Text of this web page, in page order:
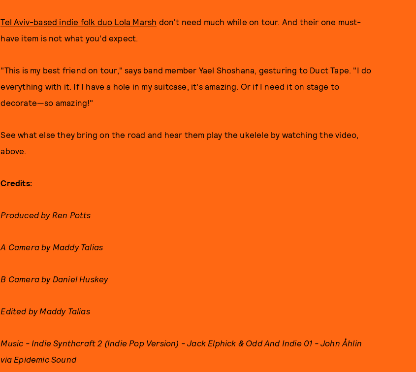
Tel Aviv-based indie folk duo Lola Marsh don't need much while on tour. And their one must-
have item is not what you'd expect.
"This is my best friend on tour," says band member Yael Shoshana, gesturing to Duct Tape. "I do
everything with it. If I have a hole in my suitcase, it's amazing. Or if I need it on stage to
decorate—so amazing!"
See what else they bring on the road and hear them play the ukelele by watching the video,
above.
Credits:
Produced by Ren Potts
A Camera by Maddy Talias
B Camera by Daniel Huskey
Edited by Maddy Talias
Music - Indie Synthcraft 2 (Indie Pop Version) - Jack Elphick & Odd And Indie 01 - John Åhlin
via Epidemic Sound